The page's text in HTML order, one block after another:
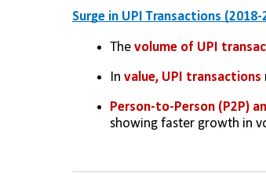
Surge in UPI Transactions (2018-
The volume of UPI
In value, UPI transactions
Person-to-Person (P2P)
showing faster growth in